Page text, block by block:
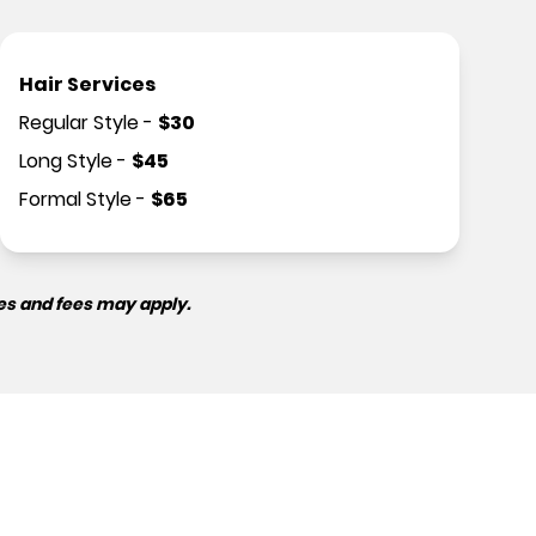
Hair Services
Regular Style- $30
Long Style- $45
Formal Style- $65
and fees may apply.